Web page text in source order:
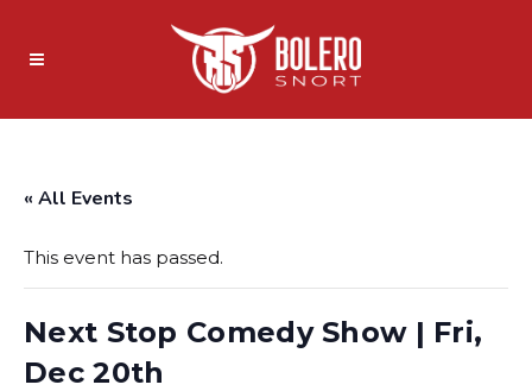
« All Events
This event has passed.
Next Stop Comedy Show | Fri,
Dec 20th